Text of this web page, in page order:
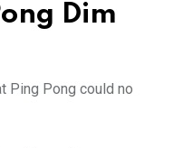
Dim
Ping Pong could no